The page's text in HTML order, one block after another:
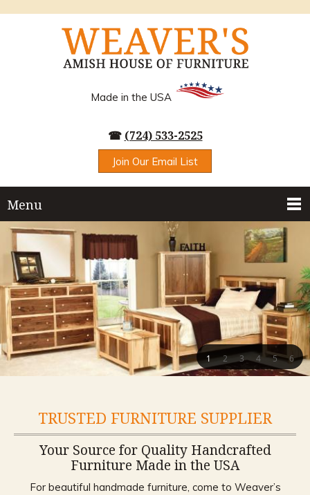
Made in the USA
☎ (724) 533-2525
Join Our Email List
Menu
1 2 3 4 5 6
TRUSTED FURNITURE SUPPLIER
Your Source for Quality Handcrafted
Furniture Made in the USA
For beautiful handmade furniture, come to Weaver’s